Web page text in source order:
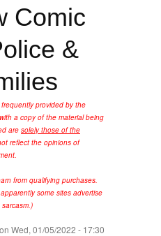
Comic
&
provided by the
a copy of the material being
are solely those of the
reflect the opinions of
from qualifying purchases.
some sites advertise
on Wed, 01/05/2022 - 17:30